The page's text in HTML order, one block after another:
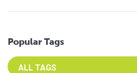
Popular Tags
Select an Advocate Tag to view it's